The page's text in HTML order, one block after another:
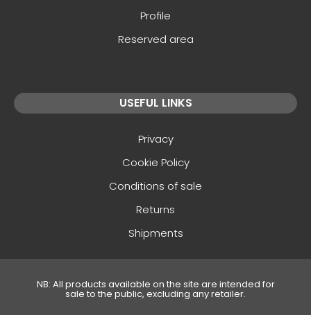
Profile
Reserved area
USEFUL LINKS
Privacy
Cookie Policy
Conditions of sale
Returns
Shipments
NB: All products available on the site are intended for
sale to the public, excluding any retailer.